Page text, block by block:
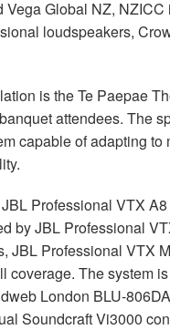
Vega Global NZ,
loudspeakers,
is the Te Paepae
attendees. The
capable of adapting
Professional VTX
by JBL Professional
JBL Professional VTX
coverage. The system
London BLU-
Soundcraft Vi3000